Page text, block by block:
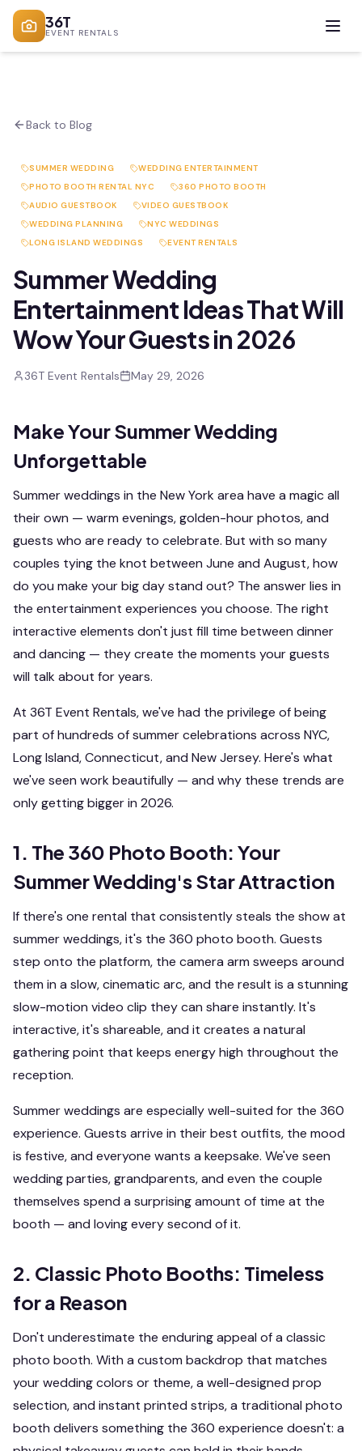
36T
EVENT RENTALS
Back to Blog
SUMMER WEDDING
WEDDING ENTERTAINMENT
PHOTO BOOTH RENTAL NYC
360 PHOTO BOOTH
AUDIO GUESTBOOK
VIDEO GUESTBOOK
WEDDING PLANNING
NYC WEDDINGS
LONG ISLAND WEDDINGS
EVENT RENTALS
Summer Wedding
Entertainment Ideas That Will
Wow Your Guests in 2026
36T Event Rentals May 29, 2026
Make Your Summer Wedding
Unforgettable
Summer weddings in the New York area have a magic all
their own — warm evenings, golden-hour photos, and
guests who are ready to celebrate. But with so many
couples tying the knot between June and August, how
do you make your big day stand out? The answer lies in
the entertainment experiences you choose. The right
interactive elements don't just fill time between dinner
and dancing — they create the moments your guests
will talk about for years.
At 36T Event Rentals, we've had the privilege of being
part of hundreds of summer celebrations across NYC,
Long Island, Connecticut, and New Jersey. Here's what
we've seen work beautifully — and why these trends are
only getting bigger in 2026.
1. The 360 Photo Booth: Your
Summer Wedding's Star Attraction
If there's one rental that consistently steals the show at
summer weddings, it's the 360 photo booth. Guests
step onto the platform, the camera arm sweeps around
them in a slow, cinematic arc, and the result is a stunning
slow-motion video clip they can share instantly. It's
interactive, it's shareable, and it creates a natural
gathering point that keeps energy high throughout the
reception.
Summer weddings are especially well-suited for the 360
experience. Guests arrive in their best outfits, the mood
is festive, and everyone wants a keepsake. We've seen
wedding parties, grandparents, and even the couple
themselves spend a surprising amount of time at the
booth — and loving every second of it.
2. Classic Photo Booths: Timeless
for a Reason
Don't underestimate the enduring appeal of a classic
photo booth. With a custom backdrop that matches
your wedding colors or theme, a well-designed prop
selection, and instant printed strips, a traditional photo
booth delivers something the 360 experience doesn't: a